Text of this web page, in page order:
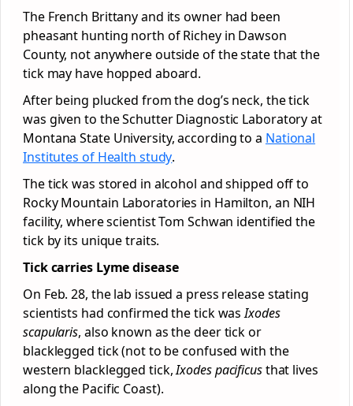
The French Brittany and its owner had been
pheasant hunting north of Richey in Dawson
County, not anywhere outside of the state that the
tick may have hopped aboard.
After being plucked from the dog’s neck, the tick
was given to the Schutter Diagnostic Laboratory at
Montana State University, according to a National
Institutes of Health study.
The tick was stored in alcohol and shipped off to
Rocky Mountain Laboratories in Hamilton, an NIH
facility, where scientist Tom Schwan identified the
tick by its unique traits.
Tick carries Lyme disease
On Feb. 28, the lab issued a press release stating
scientists had confirmed the tick wasIxodes
scapularis, also known as the deer tick or
blacklegged tick (not to be confused with the
western blacklegged tick,Ixodes pacificusthat lives
along the Pacific Coast).